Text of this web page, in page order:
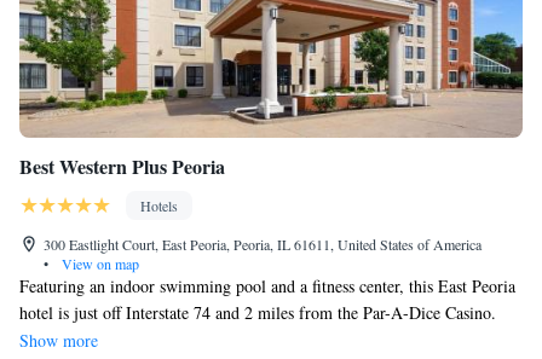
Best Western Plus Peoria
Hotels
300 Eastlight Court, East Peoria, Peoria, IL 61611, United States of America
•
View on map
Featuring an indoor swimming pool and a fitness center, this East Peoria
hotel is just off Interstate 74 and 2 miles from the Par-A-Dice Casino.
Free Wi-Fi access is available in every guest room. A 42-inch flat-screen
Show more